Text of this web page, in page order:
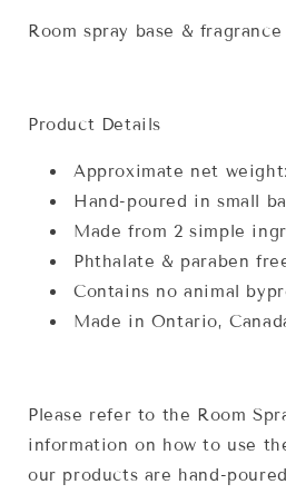
Room spray base &
Product Details
Approximate net
Hand-poured in small
Made from 2 simple
Phthalate & paraben
Contains no animal
Made in Ontario,
Please refer to the Room
information on how to use
our products are hand-